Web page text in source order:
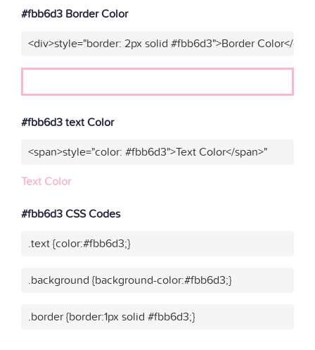
#fbb6d3 Border Color
<div>style="border: 2px solid #fbb6d3">Border Color</
#fbb6d3 text Color
<span>style="color: #fbb6d3">Text Color</span>"
Text Color
#fbb6d3 CSS Codes
.text {color:#fbb6d3;}
.background {background-color:#fbb6d3;}
.border {border:1px solid #fbb6d3;}